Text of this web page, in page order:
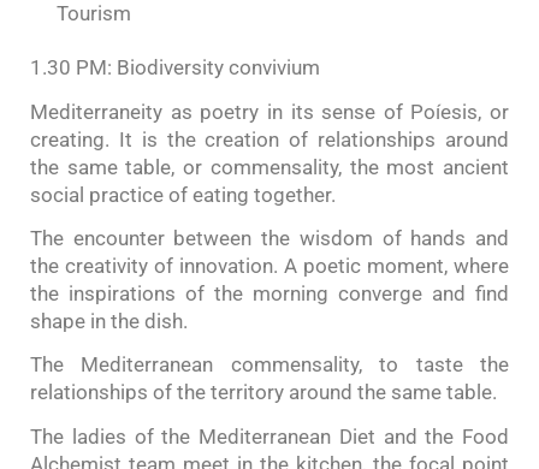
Tourism
1.30 PM: Biodiversity convivium
Mediterraneity as poetry in its sense of Poíesis, or
creating. It is the creation of relationships around
the same table, or commensality, the most ancient
social practice of eating together.
The encounter between the wisdom of hands and
the creativity of innovation. A poetic moment, where
the inspirations of the morning converge and find
shape in the dish.
The Mediterranean commensality, to taste the
relationships of the territory around the same table.
The ladies of the Mediterranean Diet and the Food
Alchemist team meet in the kitchen, the focal point